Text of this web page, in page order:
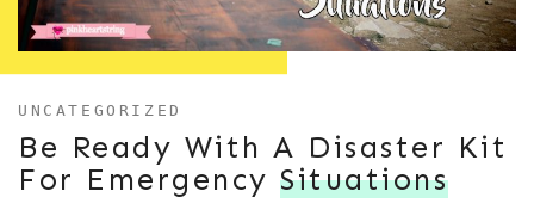
UNCATEGORIZED
Be Ready With A Disaster Kit
For Emergency Situations